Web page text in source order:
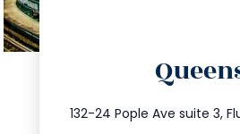
132-24 Pople Ave suite 3,